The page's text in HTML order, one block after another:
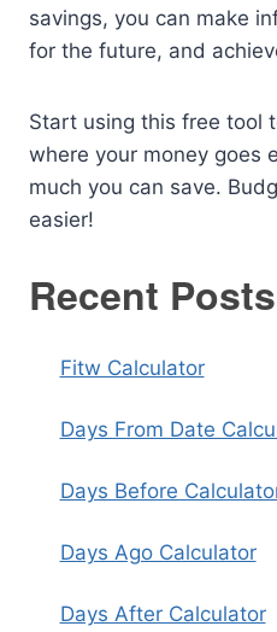
savings, you can make
for the future, and
Start using this free tool
where your money goes
much you can save.
easier!
Recent Posts
Fitw Calculator
Days From Date
Days Before
Days Ago Calculator
Days After Calculator